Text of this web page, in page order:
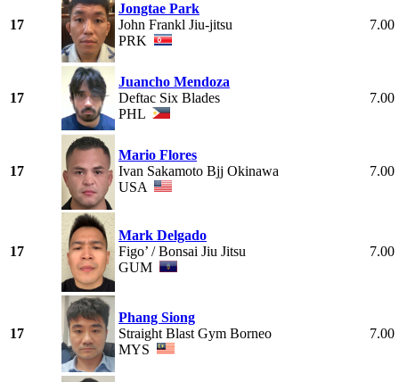
17
Jongtae Park
John Frankl Jiu-jitsu
PRK
7.00
17
Juancho Mendoza
Deftac Six Blades
PHL
7.00
17
Mario Flores
Ivan Sakamoto Bjj Okinawa
USA
7.00
17
Mark Delgado
Figo’ / Bonsai Jiu Jitsu
GUM
7.00
17
Phang Siong
Straight Blast Gym Borneo
MYS
7.00